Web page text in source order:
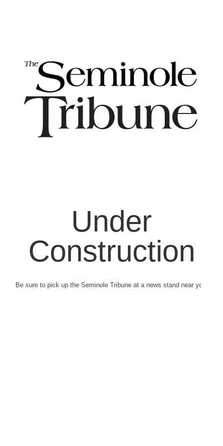
Under
Construction
Be sure to pick up the Seminole Tribune at a news stand near you.